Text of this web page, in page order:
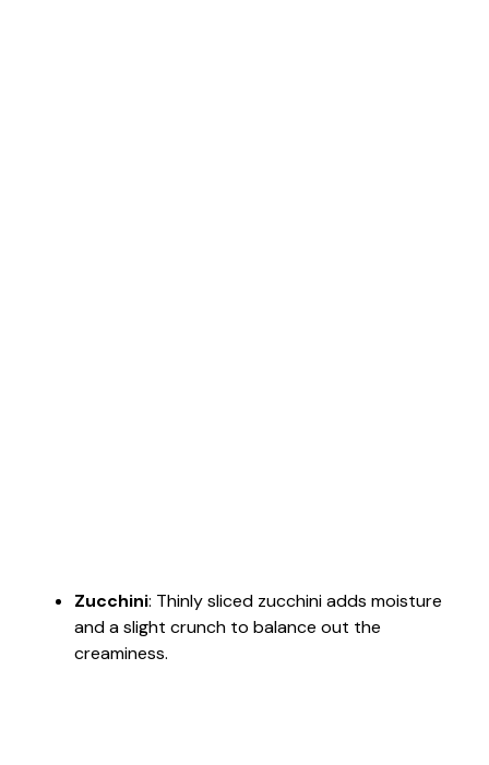
Zucchini: Thinly sliced zucchini adds moisture
and a slight crunch to balance out the
creaminess.